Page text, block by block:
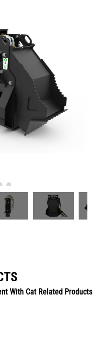
With Cat Related Products